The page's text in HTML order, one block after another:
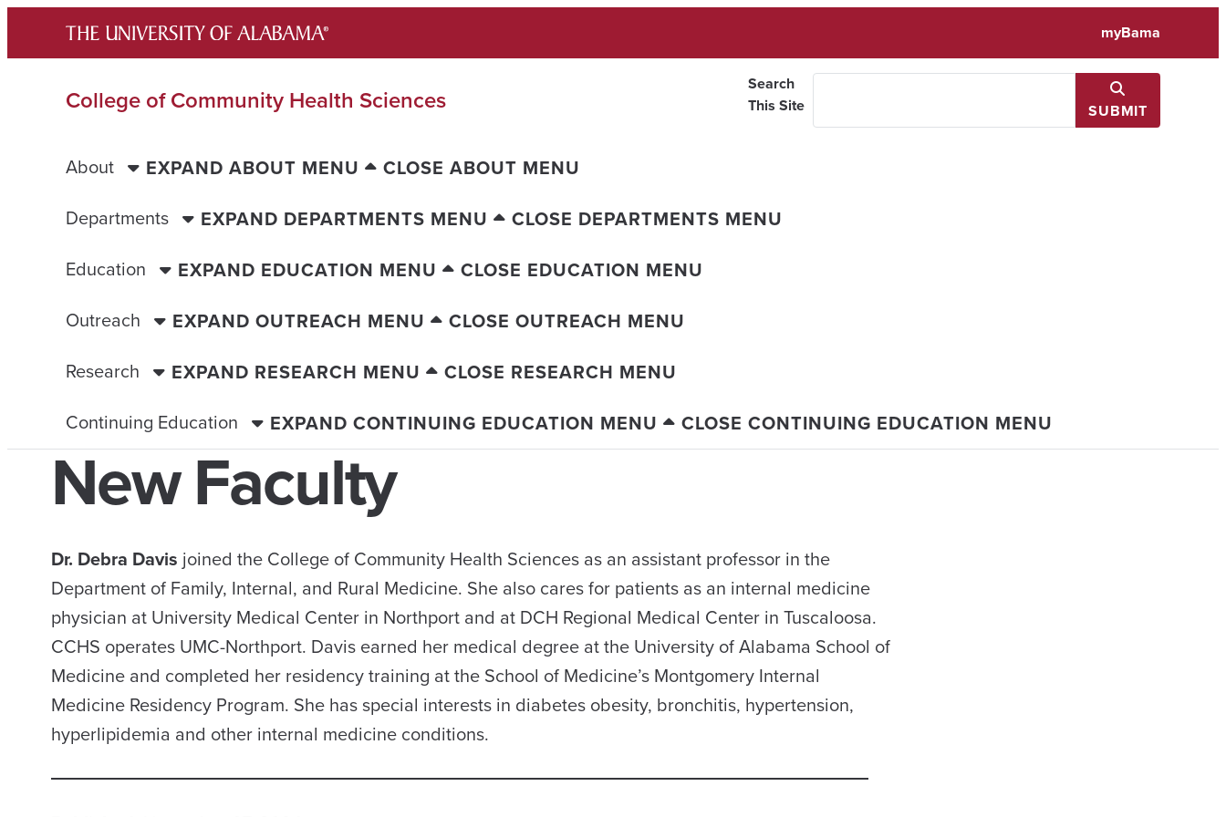
content
myBama
College of Community Health Sciences
Search
This Site
SUBMIT
About EXPAND ABOUT MENU
CLOSE ABOUT MENU
Departments
EXPAND DEPARTMENTS MENU
CLOSE DEPARTMENTS MENU
Education
EXPAND EDUCATION MENU
CLOSE EDUCATION MENU
Outreach
EXPAND OUTREACH MENU
CLOSE OUTREACH MENU
Research
EXPAND RESEARCH MENU
CLOSE RESEARCH MENU
Continuing Education
EXPAND CONTINUING EDUCATION MENU CLOSE CONTINUING EDUCATION MENU
New Faculty
Dr. Debra Davis joined the College of Community Health Sciences as an assistant professor in the
Department of Family, Internal, and Rural Medicine. She also cares for patients as an internal medicine
physician at University Medical Center in Northport and at DCH Regional Medical Center in Tuscaloosa.
CCHS operates UMC-Northport. Davis earned her medical degree at the University of Alabama School of
Medicine and completed her residency training at the School of Medicine’s Montgomery Internal
Medicine Residency Program. She has special interests in diabetes obesity, bronchitis, hypertension,
hyperlipidemia and other internal medicine conditions.